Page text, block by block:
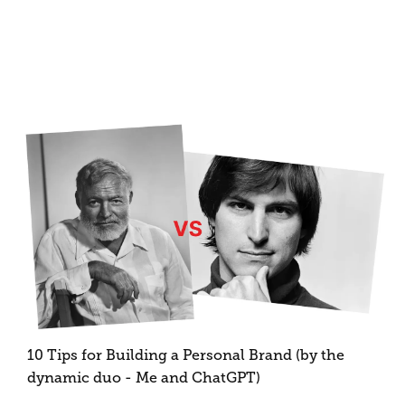
10 Tips for Building a Personal Brand (by the
dynamic duo - Me and ChatGPT)